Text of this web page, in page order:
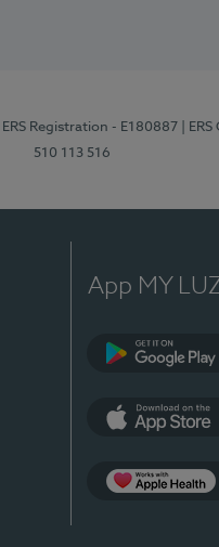
| ERS Registration - E180887 |
510 113 516
App MY